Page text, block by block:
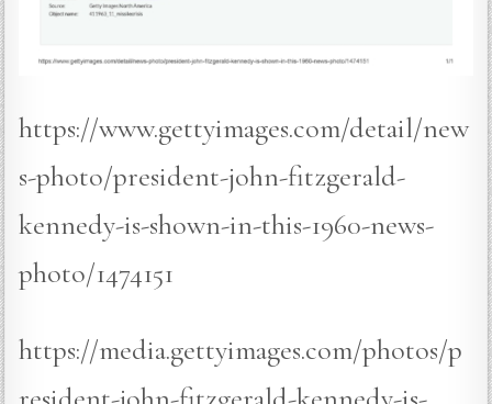
https://www.gettyimages.com/detail/new
s-photo/president-john-fitzgerald-
kennedy-is-shown-in-this-1960-news-
photo/1474151
https://media.gettyimages.com/photos/p